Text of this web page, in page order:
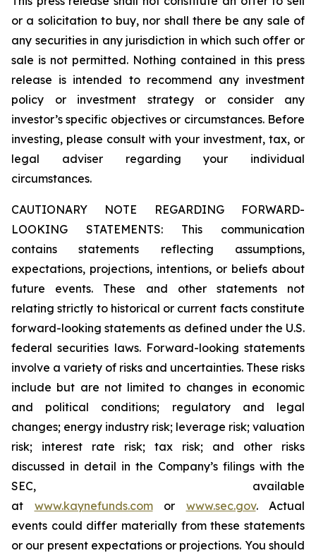
or a solicitation to buy, nor shall there be any sale of
any securities in any jurisdiction in which such offer or
sale is not permitted. Nothing contained in this press
release is intended to recommend any investment
policy or investment strategy or consider any
investor’s specific objectives or circumstances. Before
investing, please consult with your investment, tax, or
legal adviser regarding your individual
circumstances.
CAUTIONARY NOTE REGARDING FORWARD-
LOOKING STATEMENTS: This communication
contains statements reflecting assumptions,
expectations, projections, intentions, or beliefs about
future events. These and other statements not
relating strictly to historical or current facts constitute
forward-looking statements as defined under the U.S.
federal securities laws. Forward-looking statements
involve a variety of risks and uncertainties. These risks
include but are not limited to changes in economic
and political conditions; regulatory and legal
changes; energy industry risk; leverage risk; valuation
risk; interest rate risk; tax risk; and other risks
discussed in detail in the Company’s filings with the
SEC, available
at www.kaynefunds.comor www.sec.gov. Actual
events could differ materially from these statements
or our present expectations or projections. You should